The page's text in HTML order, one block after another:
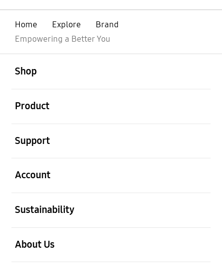
Home Explore
Brand
Empowering a Better You
Shop
Product
Support
Account
Sustainability
About Us